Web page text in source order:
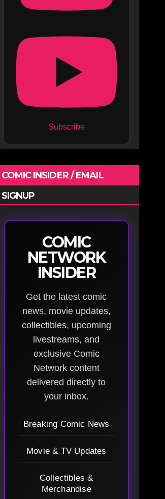
Subscribe
COMIC INSIDER / EMAIL
SIGNUP
COMIC
NETWORK
INSIDER
Get the latest comic
news, movie updates,
collectibles, upcoming
livestreams, and
exclusive Comic
Network content
delivered directly to
your inbox.
Breaking Comic News
Movie & TV Updates
Collectibles &
Merchandise